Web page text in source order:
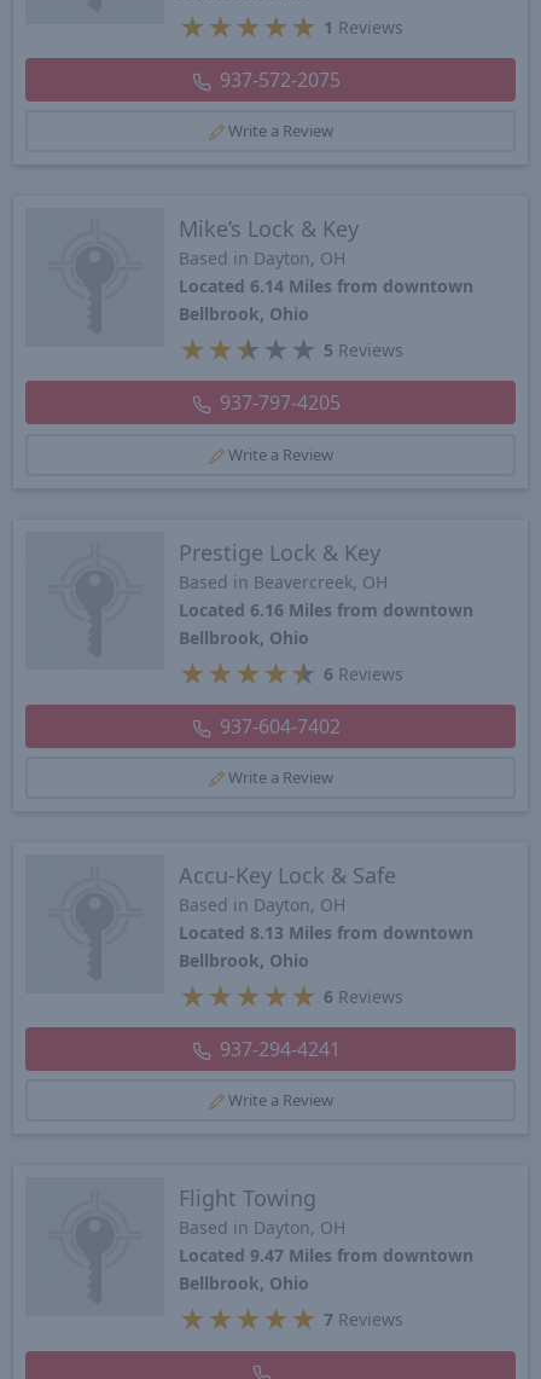
★ ★ ★ ★ ★ 1 Reviews
937-572-2075
Write a Review
Mike’s Lock & Key
Based in Dayton, OH
Located 6.14 Miles from downtown
Bellbrook, Ohio
★ ★★ ★ ★ 5 Reviews
937-797-4205
Write a Review
Prestige Lock & Key
Based in Beavercreek, OH
Located 6.16 Miles from downtown
Bellbrook, Ohio
★ ★ ★ ★★ 6 Reviews
937-604-7402
Write a Review
Accu-Key Lock & Safe
Based in Dayton, OH
Located 8.13 Miles from downtown
Bellbrook, Ohio
★ ★ ★ ★ ★ 6 Reviews
937-294-4241
Write a Review
Flight Towing
Based in Dayton, OH
Located 9.47 Miles from downtown
Bellbrook, Ohio
★ ★ ★ ★ ★ 7Reviews